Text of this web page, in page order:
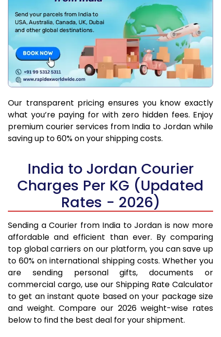
Our transparent pricing ensures you know exactly
what you’re paying for with zero hidden fees. Enjoy
premium courier services from India to Jordan while
saving up to 60% on your shipping costs.
India to Jordan Courier
Charges Per KG (Updated
Rates - 2026)
Sending a Courier from India to Jordan is now more
affordable and efficient than ever. By comparing
top global carriers on our platform, you can save up
to 60% on international shipping costs. Whether you
are sending personal gifts, documents or
commercial cargo, use our Shipping Rate Calculator
to get an instant quote based on your package size
and weight. Compare our 2026 weight-wise rates
below to find the best deal for your shipment.